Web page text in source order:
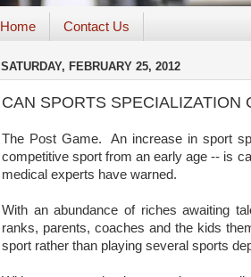
Home Contact Us
SATURDAY, FEBRUARY 25, 2012
CAN SPORTS SPECIALIZATION
The Post Game. An increase in sport
competitive sport from an early age -- is
medical experts have warned.
With an abundance of riches awaiting
ranks, parents, coaches and the kids
sport rather than playing several sports